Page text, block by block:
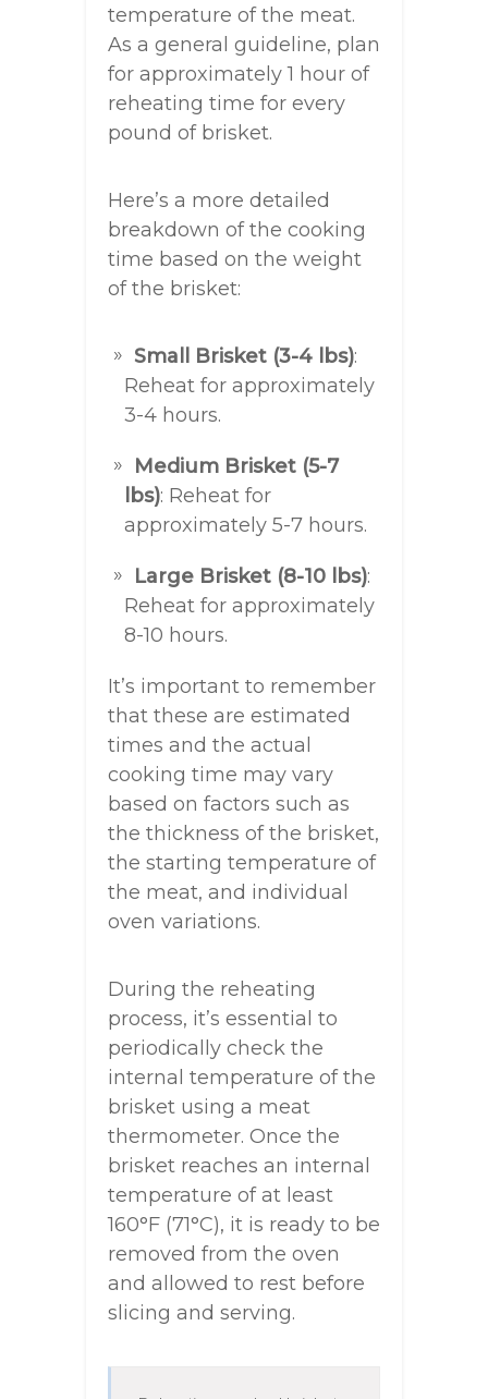
temperature of the meat.
As a general guideline, plan
for approximately 1 hour of
reheating time for every
pound of brisket.
Here’s a more detailed
breakdown of the cooking
time based on the weight
of the brisket:
Small Brisket (3-4 lbs):
Reheat for approximately
3-4 hours.
Medium Brisket (5-7
lbs): Reheat for
approximately 5-7 hours.
Large Brisket (8-10 lbs):
Reheat for approximately
8-10 hours.
It’s important to remember
that these are estimated
times and the actual
cooking time may vary
based on factors such as
the thickness of the brisket,
the starting temperature of
the meat, and individual
oven variations.
During the reheating
process, it’s essential to
periodically check the
internal temperature of the
brisket using a meat
thermometer. Once the
brisket reaches an internal
temperature of at least
160°F (71°C), it is ready to be
removed from the oven
and allowed to rest before
slicing and serving.